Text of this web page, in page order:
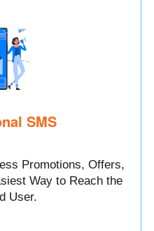
SMS
Promotions, Offers,
Way to Reach the
User.